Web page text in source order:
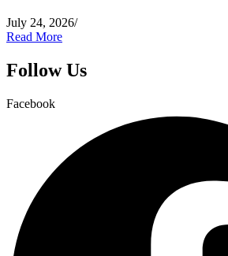
July 24, 2026/
Read More
Follow Us
Facebook